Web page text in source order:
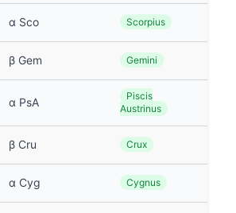
α Sco Scorpius
β Gem Gemini
α PsA
Piscis
Austrinus
β Cru Crux
α Cyg Cygnus